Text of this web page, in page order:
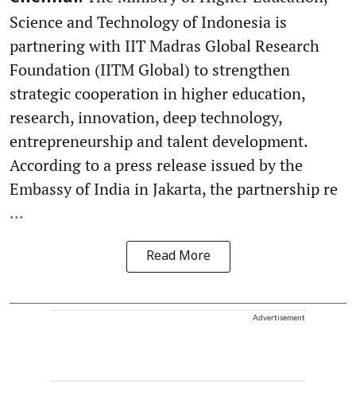
Science and Technology of Indonesia is
partnering with IIT Madras Global Research
Foundation (IITM Global) to strengthen
strategic cooperation in higher education,
research, innovation, deep technology,
entrepreneurship and talent development.
According to a press release issued by the
Embassy of India in Jakarta, the partnership re
...
Read More
Advertisement